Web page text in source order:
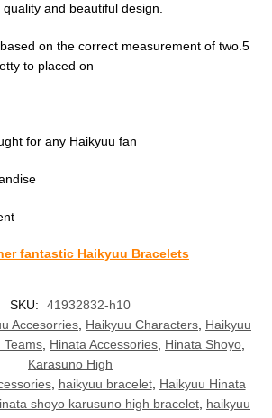
and beautiful design.
on the correct measurement of two.5
to placed on
for any Haikyuu fan
fantastic Haikyuu Bracelets
SKU:
41932832-h10
Accesorries Haikyuu Characters Haikyuu
Teams Hinata Accessories Hinata Shoyo
Karasuno High
, haikyuu bracelet, Haikyuu Hinata
shoyo karusuno high bracelet haikyuu